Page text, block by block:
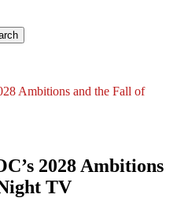
Ambitions and the Fall of
2028 Ambitions
TV